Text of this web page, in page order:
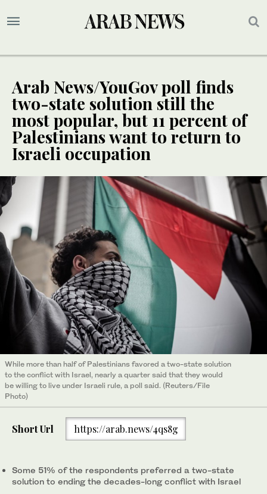
Arab News/YouGov poll finds
two-state solution still the
most popular, but 11 percent of
Palestinians want to return to
Israeli occupation
While more than half of Palestinians favored a two-state solution
to the conflict with Israel, nearly a quarter said that they would
be willing to live under Israeli rule, a poll said. (Reuters/File
Photo)
Short Url https://arab.news/4qs8g
Some 51% of the respondents preferred a two-state
solution to ending the decades-long conflict with Israel